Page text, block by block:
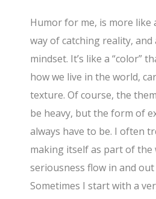
Humor for me, is more
way of catching reality, and
mindset. It’s like a “color”
how we live in the world,
texture. Of course, the
be heavy, but the form of
always have to be. I often
making itself as part of the
seriousness flow in and
Sometimes I start with a